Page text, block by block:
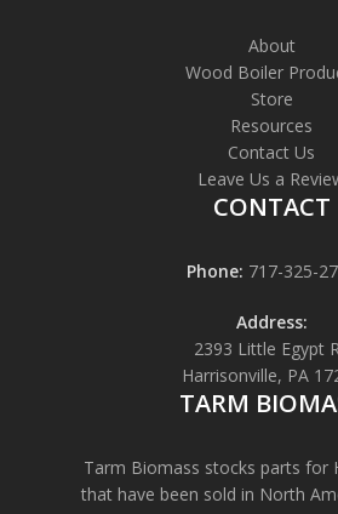
About
Wood Boiler
Store
Resources
Contact Us
Leave Us a
CONTACT
Phone: 717-325-
Address:
2393 Little Egypt
Harrisonville, PA
TARM
Tarm Biomass stocks parts for
that have been sold in North